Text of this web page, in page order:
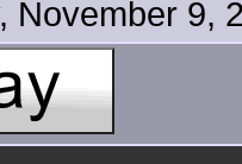
November 9,